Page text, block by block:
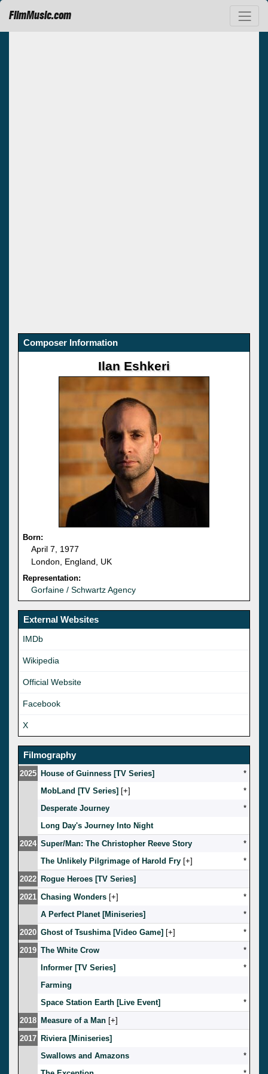
FilmMusic.com
Composer Information
Ilan Eshkeri
Born:
April 7, 1977
London, England, UK
Representation:
Gorfaine / Schwartz Agency
External Websites
IMDb
Wikipedia
Official Website
Facebook
X
Filmography
2025 House of Guinness [TV Series]
*
MobLand [TV Series] [ ]
*
Desperate Journey
*
Long Day's Journey Into Night
2024 Super/Man: The Christopher Reeve Story
*
The Unlikely Pilgrimage of Harold Fry [ ]
*
2022 Rogue Heroes [TV Series]
2021 Chasing Wonders [ ]
*
A Perfect Planet [Miniseries]
*
2020 Ghost of Tsushima [Video Game] [ ]
*
2019 The White Crow
*
Informer [TV Series]
*
Farming
Space Station Earth [Live Event]
*
2018 Measure of a Man [ ]
2017 Riviera [Miniseries]
Swallows and Amazons
*